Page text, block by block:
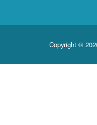
Copyright ©